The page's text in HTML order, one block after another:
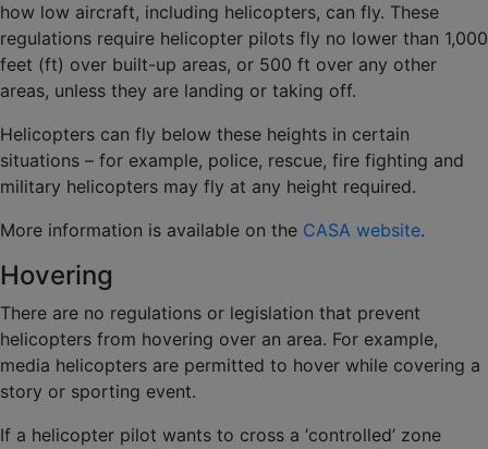
how low aircraft, including helicopters, can fly. These
regulations require helicopter pilots fly no lower than 1,000
feet (ft) over built-up areas, or 500 ft over any other
areas, unless they are landing or taking off.
Helicopters can fly below these heights in certain
situations – for example, police, rescue, fire fighting and
military helicopters may fly at any height required.
More information is available on the CASA website.
Hovering
There are no regulations or legislation that prevent
helicopters from hovering over an area. For example,
media helicopters are permitted to hover while covering a
story or sporting event.
If a helicopter pilot wants to cross a ‘controlled’ zone